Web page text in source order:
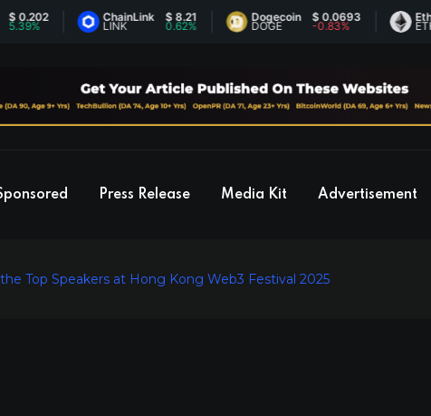
ChainLink
LINK
$ 8.21 Dogecoin
DOGE
$ 0.0693
-0.83%
Ethereum
ETH
Press Release Media Kit Advertisement
Top Speakers at Hong Kong Web3 Festival 2025